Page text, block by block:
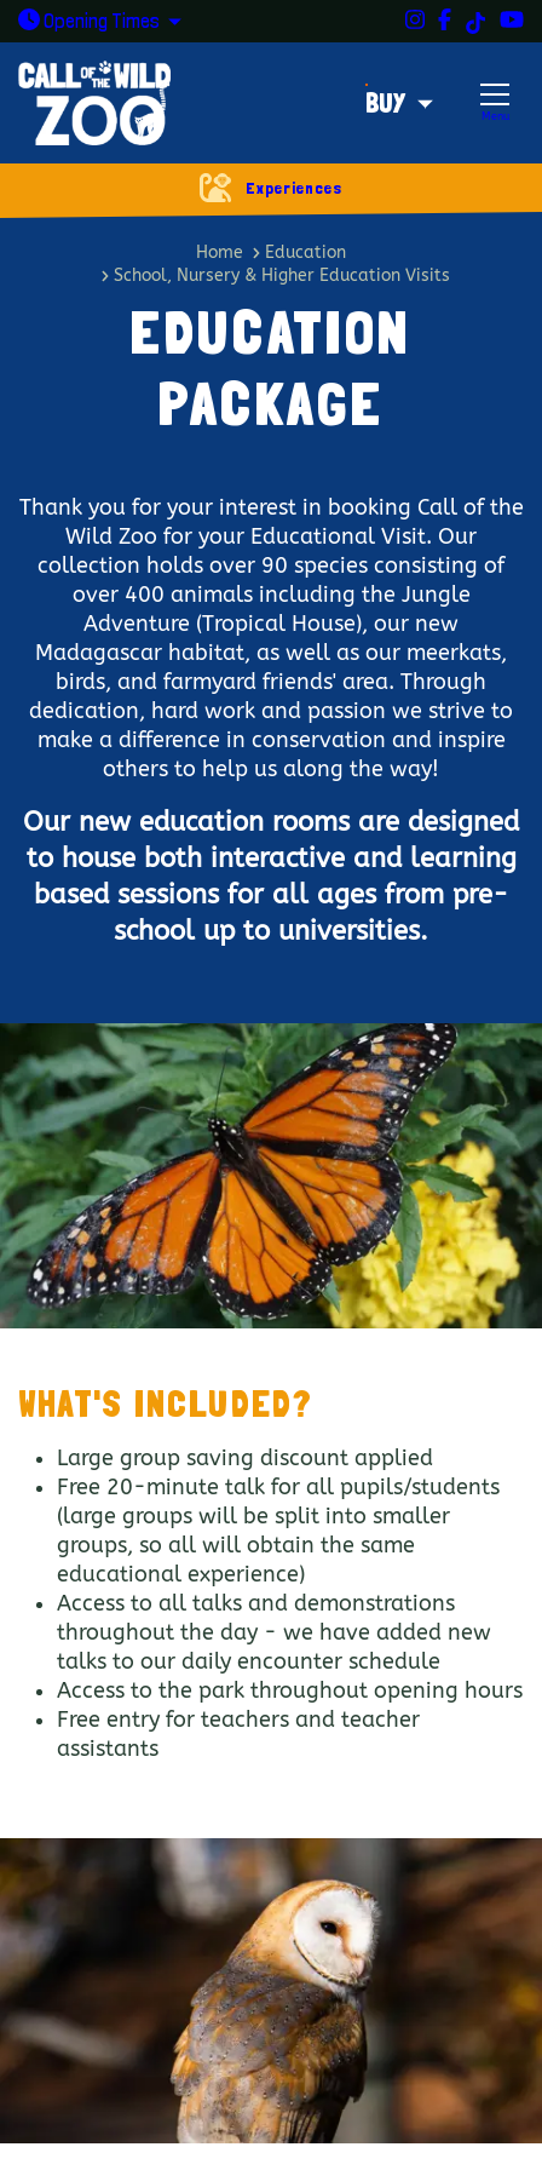
Opening Times Open today: 9:30am - 5pm Instagram
Facebook
TikTok
BUY Menu
Experiences
Home
Education
School, Nursery & Higher Education Visits
Education package
EDUCATION
PACKAGE
Thank you for your interest in booking Call of the
Wild Zoo for your Educational Visit. Our
collection holds over 90 species consisting of
over 400 animals including the Jungle
Adventure (Tropical House), our new
Madagascar habitat, as well as our meerkats,
birds, and farmyard friends' area. Through
dedication, hard work and passion we strive to
make a difference in conservation and inspire
others to help us along the way!
Our new education rooms are designed
to house both interactive and learning
based sessions for all ages from pre-
school up to universities.
WHAT'S INCLUDED?
Large group saving discount applied
Free 20-minute talk for all pupils/students
(large groups will be split into smaller
groups, so all will obtain the same
educational experience)
Access to all talks and demonstrations
throughout the day - we have added new
talks to our daily encounter schedule
Access to the park throughout opening hours
Free entry for teachers and teacher
assistants